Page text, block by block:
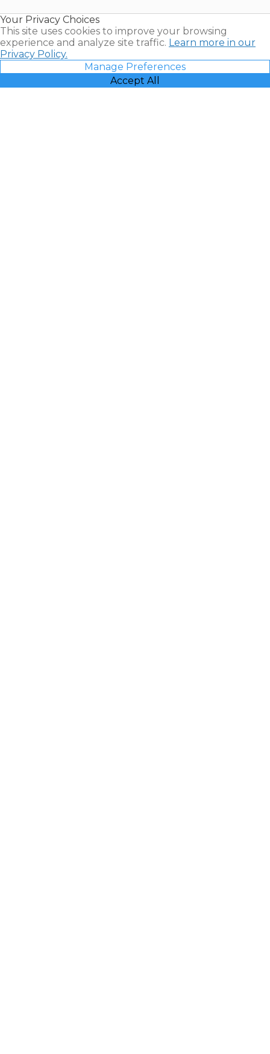
Your Privacy Choices
This site uses cookies to improve your browsing
experience and analyze site traffic. Learn more in our
Privacy Policy.
Manage Preferences
Accept All